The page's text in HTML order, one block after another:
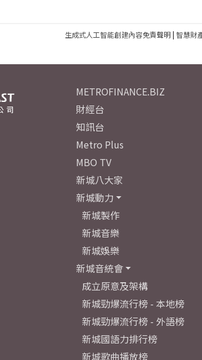
生成式人工智能創建內容免責聲明| 智慧財
METROFINANCE.BIZ
財經台
知訊台
Metro Plus
MBO TV
新城八大家
新城動力
新城製作
新城音樂
新城娛樂
新城音統會
成立原意及架構
新城勁爆流行榜 - 本地榜
新城勁爆流行榜 - 外語榜
新城國語力排行榜
新城歌曲播放榜